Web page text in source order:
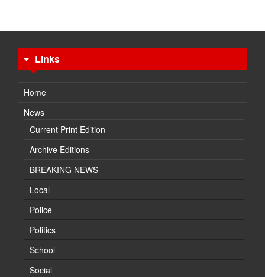
Links
Home
News
Current Print Edition
Archive Editions
BREAKING NEWS
Local
Police
Politics
School
Social